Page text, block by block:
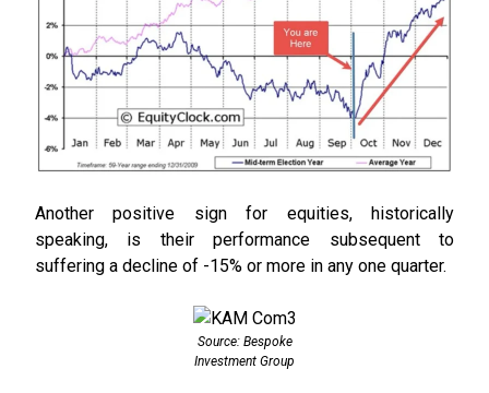
Another positive sign for equities, historically
speaking, is their performance subsequent to
suffering a decline of -15% or more in any one quarter.
Source: Bespoke
Investment Group